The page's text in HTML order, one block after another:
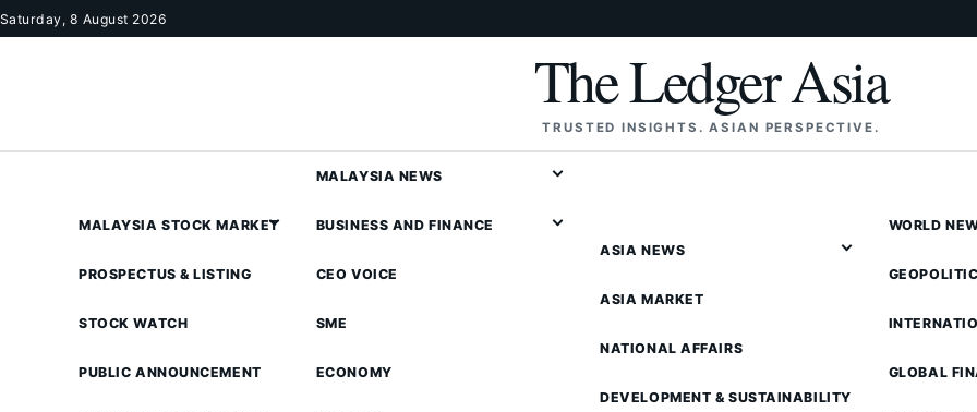
Skip to content
Saturday, 8 August 2026
The Ledger Asia
TRUSTED INSIGHTS. ASIAN PERSPECTIVE.
MALAYSIA STOCK MARKET
PROSPECTUS & LISTING
STOCK WATCH
PUBLIC ANNOUNCEMENT
MALAYSIA NEWS
BUSINESS AND FINANCE
CEO VOICE
SME
ECONOMY
ASIA NEWS
ASIA MARKET
NATIONAL AFFAIRS
DEVELOPMENT & SUSTAINABILITY
WORLD
GLOBAL